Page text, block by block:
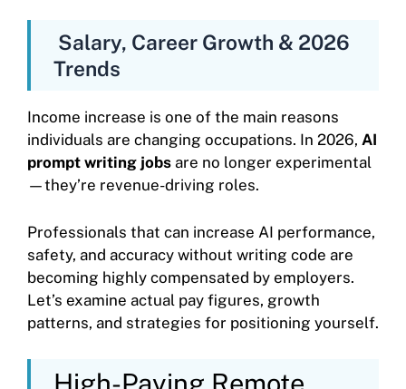
Salary, Career Growth & 2026
Trends
Income increase is one of the main reasons
individuals are changing occupations. In 2026, AI
prompt writing jobs are no longer experimental
—they’re revenue-driving roles.
Professionals that can increase AI performance,
safety, and accuracy without writing code are
becoming highly compensated by employers.
Let’s examine actual pay figures, growth
patterns, and strategies for positioning yourself.